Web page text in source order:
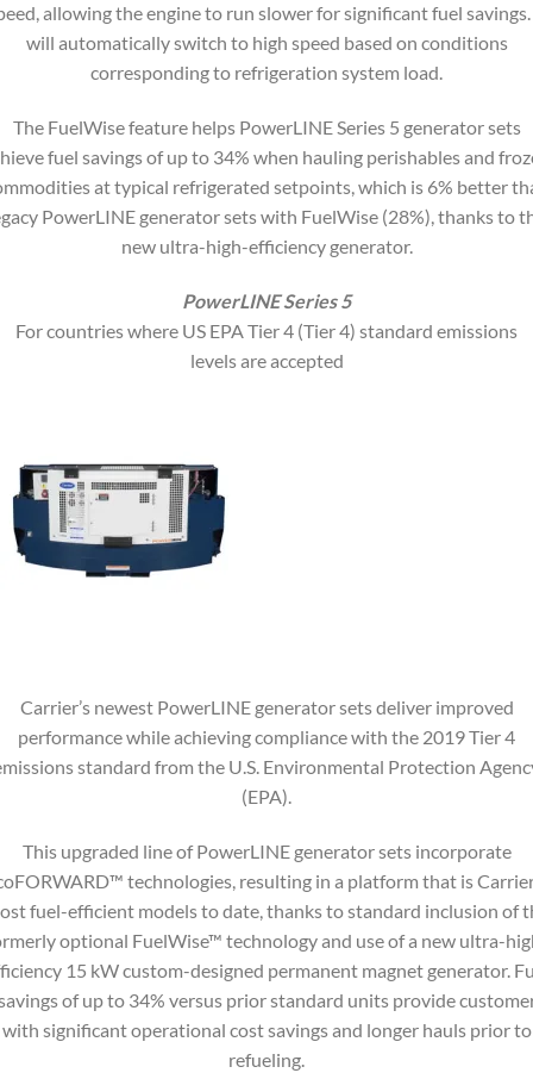
allowing the engine to run slower for significant fuel
will automatically switch to high speed based on conditions
corresponding to refrigeration system load.
The FuelWise feature helps PowerLINE Series 5 generator sets
fuel savings of up to 34% when hauling perishables and
at typical refrigerated setpoints, which is 6% better
PowerLINE generator sets with FuelWise (28%), thanks to
new ultra-high-efficiency generator.
PowerLINE Series 5
For countries where US EPA Tier 4 (Tier 4) standard emissions
levels are accepted
Carrier’s newest PowerLINE generator sets deliver improved
performance while achieving compliance with the 2019 Tier 4
standard from the U.S. Environmental Protection
(EPA).
This upgraded line of PowerLINE generator sets incorporate
technologies, resulting in a platform that is
fuel-efficient models to date, thanks to standard inclusion of
optional FuelWise™ technology and use of a new ultra-
15 kW custom-designed permanent magnet generator.
of up to 34% versus prior standard units provide
with significant operational cost savings and longer hauls prior to
refueling.